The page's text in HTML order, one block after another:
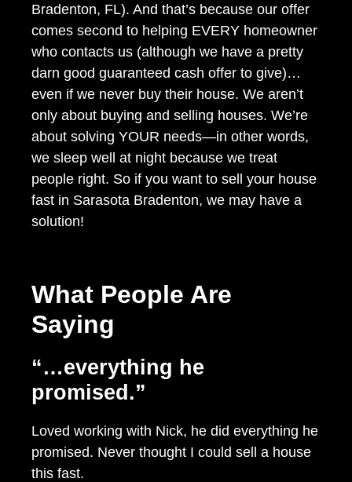
Bradenton, FL). And that’s because our offer
comes second to helping EVERY homeowner
who contacts us (although we have a pretty
darn good guaranteed cash offer to give)…
even if we never buy their house. We aren’t
only about buying and selling houses. We’re
about solving YOUR needs—in other words,
we sleep well at night because we treat
people right. So if you want to sell your house
fast in Sarasota Bradenton, we may have a
solution!
What People Are
Saying
“…everything he
promised.”
Loved working with Nick, he did everything he
promised. Never thought I could sell a house
this fast.